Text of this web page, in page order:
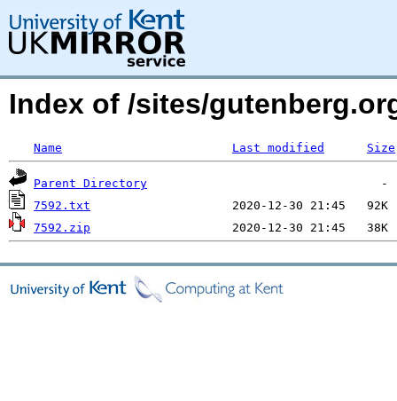
Index of /sites/
Name Last modified Size
Parent Directory
7592.txt
7592.zip